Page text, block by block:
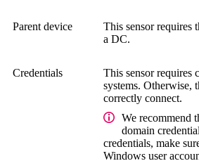
Parent device
This sensor requires
a DC.
Credentials
This sensor requires
systems. Otherwise,
correctly connect.
We recommend
domain
credentials, make
Windows user